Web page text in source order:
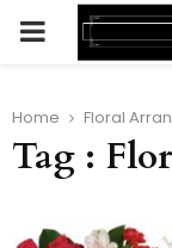
PRIMARY
Home Floral
Tag :